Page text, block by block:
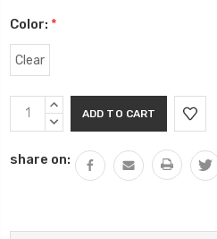
Color: *
Clear
Current
Stock:
INCREASE
QUANTITY:
DECREASE
share on: